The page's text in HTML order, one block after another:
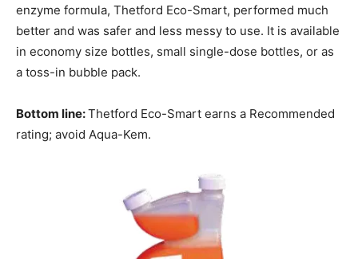
enzyme formula, Thetford Eco-Smart, performed much
better and was safer and less messy to use. It is available
in economy size bottles, small single-dose bottles, or as
a toss-in bubble pack.
Bottom line:Thetford Eco-Smart earns a Recommended
rating; avoid Aqua-Kem.